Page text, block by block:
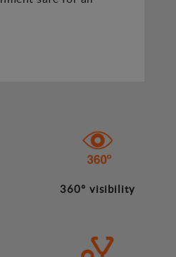
360º visibility